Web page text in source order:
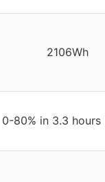
2106Wh
0-80% in 3.3 hours